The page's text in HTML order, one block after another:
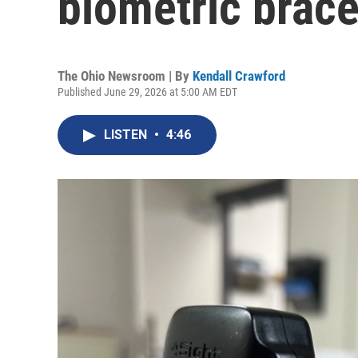
The Ohio Newsroom | By Kendall Crawford
Published June 29, 2026 at 5:00 AM EDT
LISTEN • 4:46